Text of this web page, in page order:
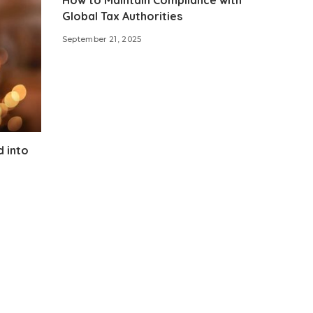
into
Global Tax Authorities
September 21, 2025